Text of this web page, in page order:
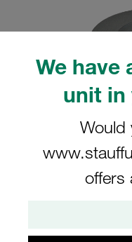
We have
unit in
Would
offers